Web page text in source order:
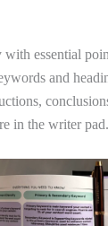
with essential
and
in the writer pad.